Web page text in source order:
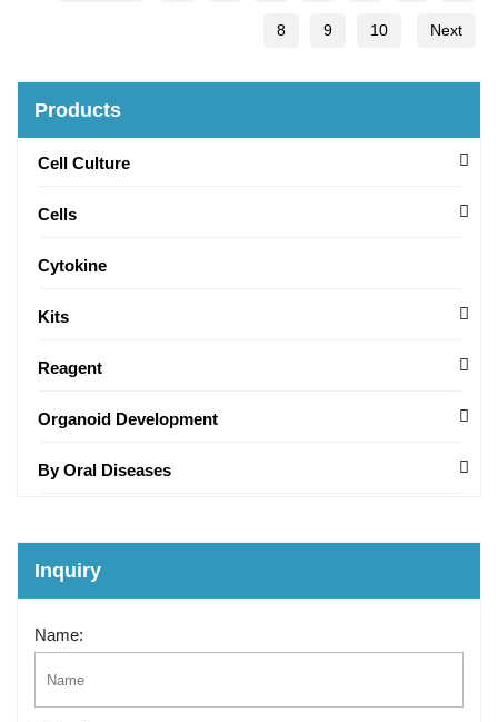
8 9 10 Next
Products
Cell Culture
Cells
Cytokine
Kits
Reagent
Organoid Development
By Oral Diseases
Inquiry
Name: